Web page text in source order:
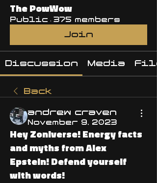
The PowWow
Public · 375 members
Join
Discussion Media
Back
andrew craven
November 9, 2023
Hey Zoniverse! Energy facts
and myths from Alex
Epstein! Defend yourself
with words!